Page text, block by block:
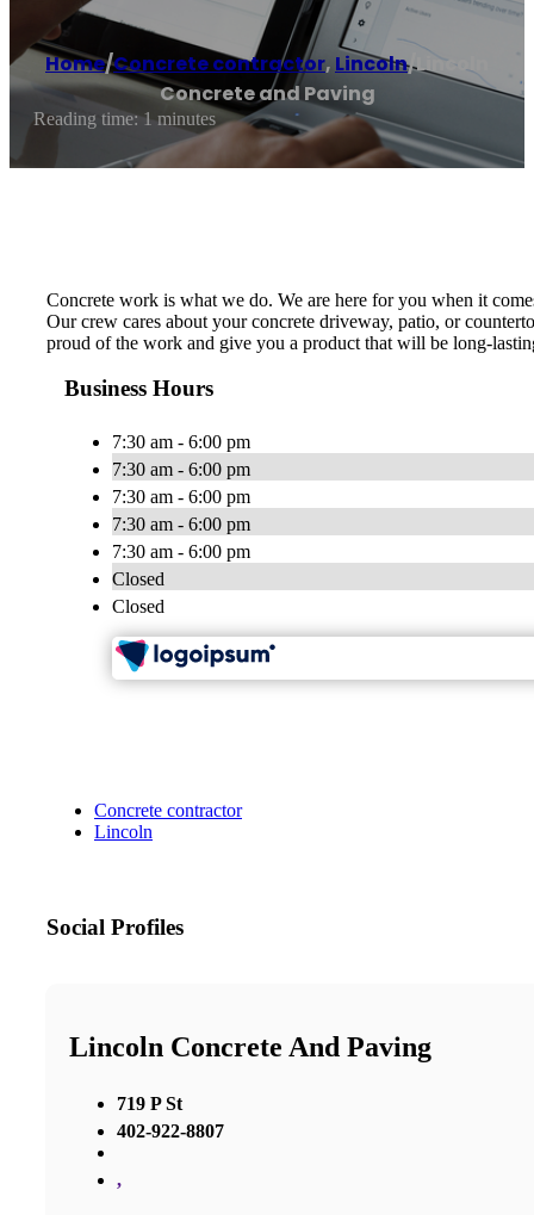
Home/Concrete contractor, Lincoln/Lincoln
Concrete and Paving
Reading time: 1 minutes
Concrete work is what we do. We are here for you when it
Our crew cares about your concrete driveway, patio, or
proud of the work and give you a product that will be long-
Business Hours
7:30 am - 6:00 pm
7:30 am - 6:00 pm
7:30 am - 6:00 pm
7:30 am - 6:00 pm
7:30 am - 6:00 pm
Closed
Closed
Concrete contractor
Lincoln
Social Profiles
Lincoln Concrete And Paving
719 P St
402-922-8807
,